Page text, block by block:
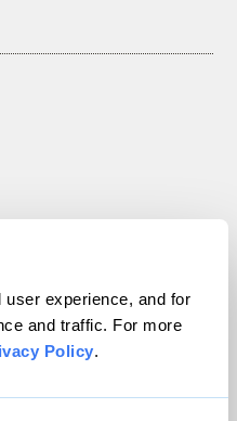
experience, and for
and traffic. For more
Policy.
Inc. All rights reserved.
WordPress VIP